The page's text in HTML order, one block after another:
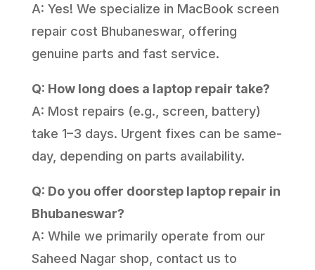
A: Yes! We specialize in MacBook screen
repair cost Bhubaneswar, offering
genuine parts and fast service.
Q: How long does a laptop repair take?
A: Most repairs (e.g., screen, battery)
take 1–3 days. Urgent fixes can be same-
day, depending on parts availability.
Q: Do you offer doorstep laptop repair in
Bhubaneswar?
A: While we primarily operate from our
Saheed Nagar shop, contact us to